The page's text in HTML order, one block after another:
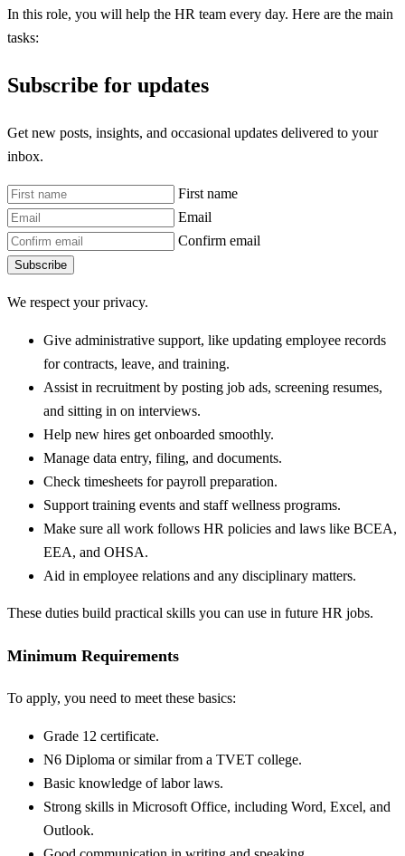
In this role, you will help the HR team every day. Here are the main
tasks:
Subscribe for updates
Get new posts, insights, and occasional updates delivered to your
inbox.
First name
Email
Confirm email
Subscribe
We respect your privacy.
Give administrative support, like updating employee records
for contracts, leave, and training.
Assist in recruitment by posting job ads, screening resumes,
and sitting in on interviews.
Help new hires get onboarded smoothly.
Manage data entry, filing, and documents.
Check timesheets for payroll preparation.
Support training events and staff wellness programs.
Make sure all work follows HR policies and laws like BCEA,
EEA, and OHSA.
Aid in employee relations and any disciplinary matters.
These duties build practical skills you can use in future HR jobs.
Minimum Requirements
To apply, you need to meet these basics:
Grade 12 certificate.
N6 Diploma or similar from a TVET college.
Basic knowledge of labor laws.
Strong skills in Microsoft Office, including Word, Excel, and
Outlook.